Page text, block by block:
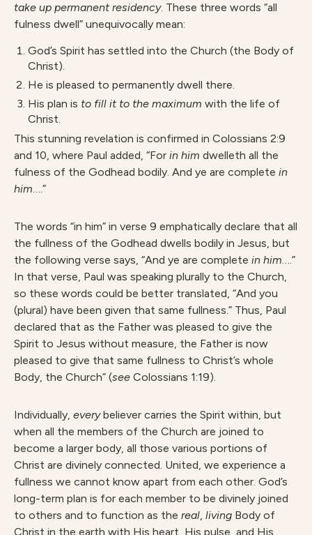
take up permanent residency. These three words “all
fulness dwell” unequivocally mean:
God’s Spirit has settled into the Church (the Body of
Christ).
He is pleased to permanently dwell there.
His plan is to fill it to the maximum with the life of
Christ.
This stunning revelation is confirmed in Colossians 2:9
and 10, where Paul added, “For in him dwelleth all the
fulness of the Godhead bodily. And ye are complete in
him….”
The words “in him” in verse 9 emphatically declare that all
the fullness of the Godhead dwells bodily in Jesus, but
the following verse says, “And ye are complete in him….”
In that verse, Paul was speaking plurally to the Church,
so these words could be better translated, “And you
(plural) have been given that same fullness.” Thus, Paul
declared that as the Father was pleased to give the
Spirit to Jesus without measure, the Father is now
pleased to give that same fullness to Christ’s whole
Body, the Church” (see Colossians 1:19).
Individually, everybeliever carries the Spirit within, but
when all the members of the Church are joined to
become a larger body, all those various portions of
Christ are divinely connected. United, we experience a
fullness we cannot know apart from each other. God’s
long-term plan is for each member to be divinely joined
to others and to function as the real, living Body of
Christ in the earth with His heart, His pulse, and His